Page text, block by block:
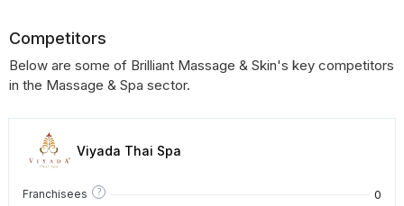
Competitors
Below are some of Brilliant Massage & Skin's key competitors
in the Massage & Spa sector.
Viyada Thai Spa
Franchisees ? 0